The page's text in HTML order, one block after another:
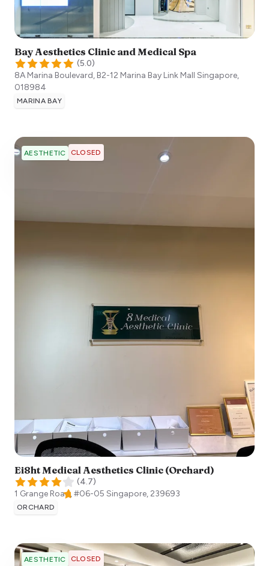
Bay Aesthetics Clinic and Medical Spa
(5.0)
8A Marina Boulevard, B2-12 Marina Bay Link Mall Singapore,
018984
MARINA BAY
AESTHETIC CLOSED
Ei8ht Medical Aesthetics Clinic (Orchard)
(4.7)
1 Grange Road, #06-05 Singapore, 239693
ORCHARD
AESTHETIC CLOSED